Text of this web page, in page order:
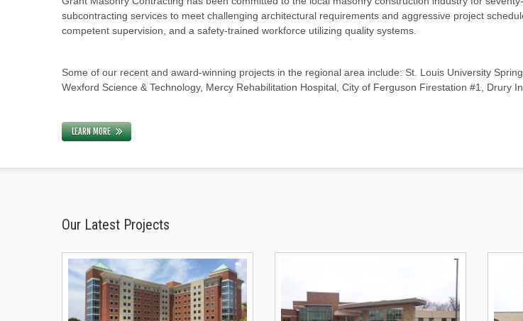
subcontracting services to meet challenging architectural requirements and aggressive project
competent supervision, and a safety-trained workforce utilizing quality systems.
Some of our recent and award-winning projects in the regional area include: St. Louis University
Wexford Science & Technology, Mercy Rehabilitation Hospital, City of Ferguson Firestation #1, Drury
LEARN MORE
Our Latest Projects